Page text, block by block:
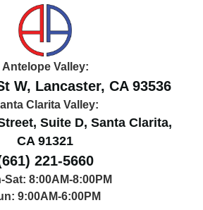
Antelope Valley:
W, Lancaster, CA 93536
Clarita Valley:
Suite D, Santa Clarita,
CA 91321
221-5660
Sat: 8:00AM-8:00PM
9:00AM-6:00PM